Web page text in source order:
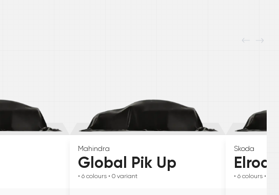
Mahindra
Global Pik Up
• 6 colours • 0 variant
Skoda
Elroq
• 6 colours • 0